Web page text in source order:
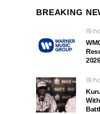
BREAKING
19
19